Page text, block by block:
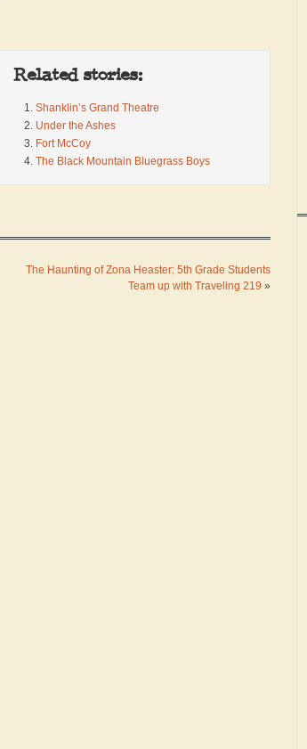
Related stories:
Shanklin’s Grand Theatre
Under the Ashes
Fort McCoy
The Black Mountain Bluegrass Boys
The Haunting of Zona Heaster: 5th Grade Students
Team up with Traveling 219 »